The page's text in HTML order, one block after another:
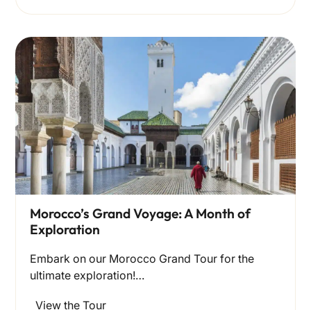
Morocco’s Grand Voyage: A Month of
Exploration
Embark on our Morocco Grand Tour for the
ultimate exploration!…
View the Tour